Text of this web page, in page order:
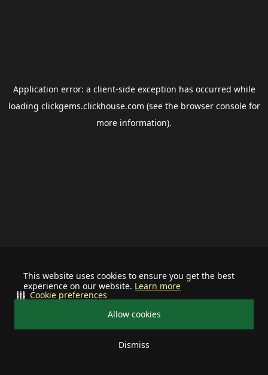
This website uses cookies to ensure you get the best
experience on our website. Learn more
Allow cookies
Dismiss
Cookie preferences
Application error: a client-side exception has occurred while
loading clickgems.clickhouse.com (see the browser consolefor
more information).